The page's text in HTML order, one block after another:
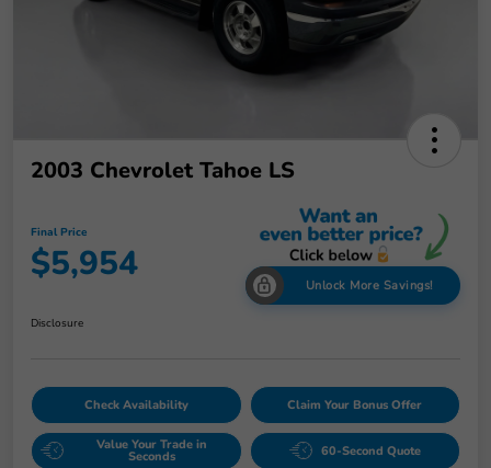
2003 Chevrolet Tahoe LS
Final Price
$5,954 Unlock More Savings!
Disclosure
Check Availability Claim Your Bonus Offer
Value Your Trade in
Seconds 60-Second Quote